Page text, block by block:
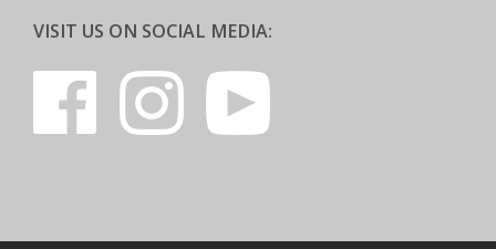
VISIT US ON SOCIAL MEDIA: